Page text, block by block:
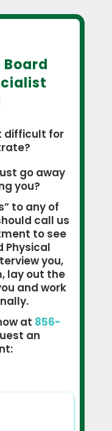
Board
difficult for
go away
you?
to any of
call us
to see
Physical
you,
lay out the
and work
at 856-
an